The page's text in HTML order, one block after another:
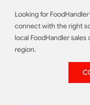
Looking for
connect with the right
local FoodHandler
region.